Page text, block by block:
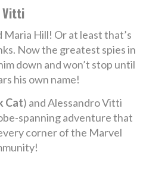
Vitti
Hill! Or at least that’s
Now the greatest spies in
down and won’t stop until
his own name!
Cat) and Alessandro Vitti
spanning adventure that
corner of the Marvel